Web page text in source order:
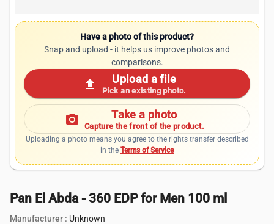
Have a photo of this product?
Snap and upload - it helps us improve photos and
comparisons.
upload Upload a file
Pick an existing photo.
photo_camera Take a photo
Capture the front of the product.
Uploading a photo means you agree to the rights transfer described
in the Terms of Service
Pan El Abda - 360 EDP for Men 100 ml
Manufacturer : Unknown